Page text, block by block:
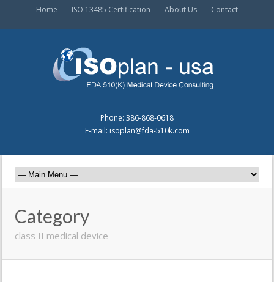
Home ISO 13485 Certification About Us Contact
Phone: 386-868-0618
E-mail: isoplan@fda-510k.com
Category
class II medical device